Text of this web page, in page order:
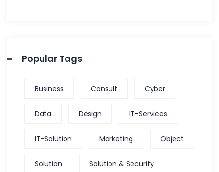
Popular Tags
Business Consult Cyber
Data Design IT-Services
IT-Solution Marketing Object
Solution Solution & Security